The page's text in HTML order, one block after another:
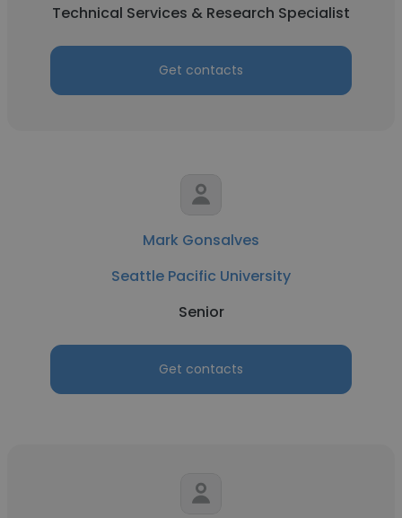
Technical Services & Research Specialist
Get contacts
Mark Gonsalves
Seattle Pacific University
Senior
Get contacts